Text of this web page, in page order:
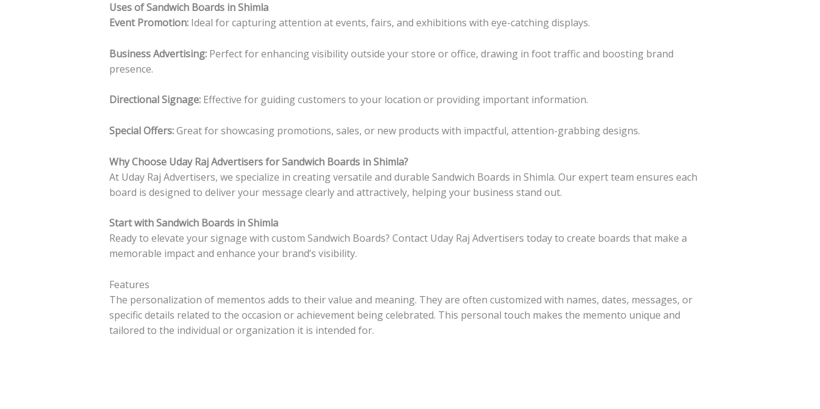
Uses of Sandwich Boards in Shimla
Event Promotion:Ideal for capturing attention at events, fairs, and exhibitions with eye-catching displays.
Business Advertising:Perfect for enhancing visibility outside your store or office, drawing in foot traffic and boosting brand
presence.
Directional Signage:Effective for guiding customers to your location or providing important information.
Special Offers:Great for showcasing promotions, sales, or new products with impactful, attention-grabbing designs.
Why Choose Uday Raj Advertisers for Sandwich Boards in Shimla?
At Uday Raj Advertisers, we specialize in creating versatile and durable Sandwich Boards in Shimla. Our expert team ensures each
board is designed to deliver your message clearly and attractively, helping your business stand out.
Start with Sandwich Boards in Shimla
Ready to elevate your signage with custom Sandwich Boards? Contact Uday Raj Advertisers today to create boards that make a
memorable impact and enhance your brand’s visibility.
Features
The personalization of mementos adds to their value and meaning. They are often customized with names, dates, messages, or
specific details related to the occasion or achievement being celebrated. This personal touch makes the memento unique and
tailored to the individual or organization it is intended for.